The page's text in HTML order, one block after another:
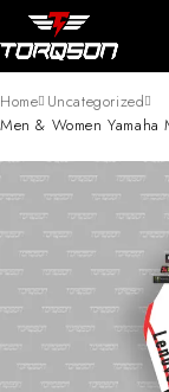
Home Uncategorized
Men & Women